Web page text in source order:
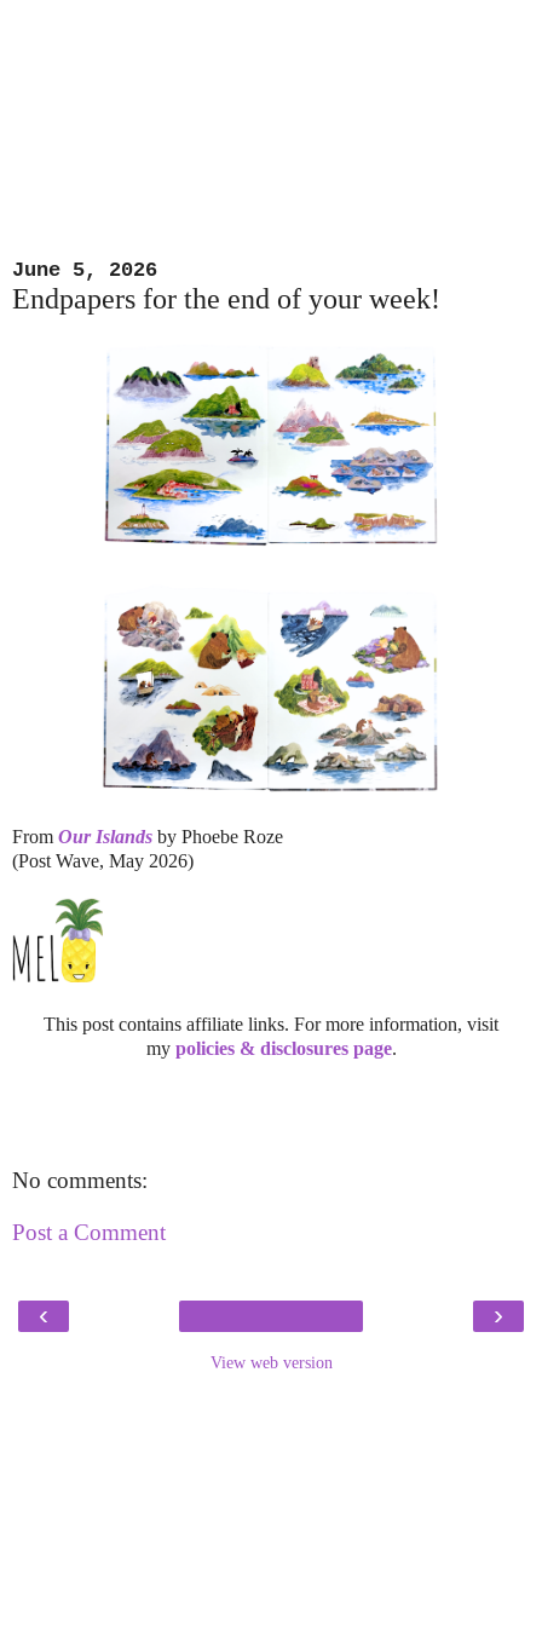
June 5, 2026
Endpapers for the end of your week!
From Our Islands by Phoebe Roze
(Post Wave, May 2026)
This post contains affiliate links. For more information, visit
my policies & disclosures page.
No comments:
Post a Comment
‹ ›
View web version